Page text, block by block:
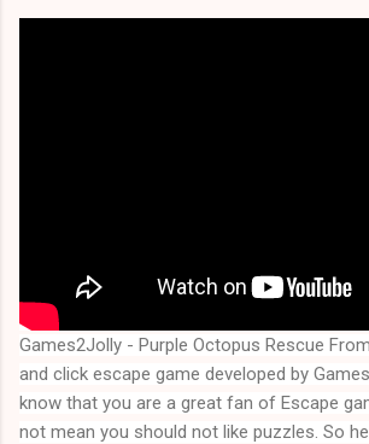
Games2Jolly - Purple Octopus Rescue
and click escape game developed by
know that you are a great fan of Escape
not mean you should not like puzzles. So